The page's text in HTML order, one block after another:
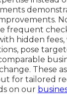
hidden
pose
These
for tailored
on our